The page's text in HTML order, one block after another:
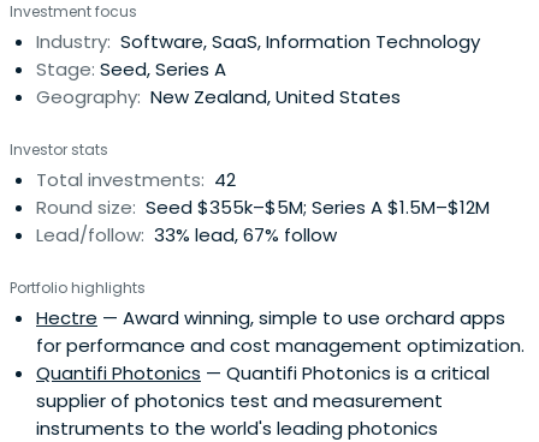
for further investment.
Investment focus
Industry: Software, SaaS, Information Technology
Stage: Seed, Series A
Geography: New Zealand, United States
Investor stats
Total investments: 42
Round size: Seed $355k–$5M; Series A $1.5M–$12M
Lead/follow: 33% lead, 67% follow
Portfolio highlights
Hectre — Award winning, simple to use orchard apps
for performance and cost management optimization.
Quantifi Photonics — Quantifi Photonics is a critical
supplier of photonics test and measurement
instruments to the world's leading photonics